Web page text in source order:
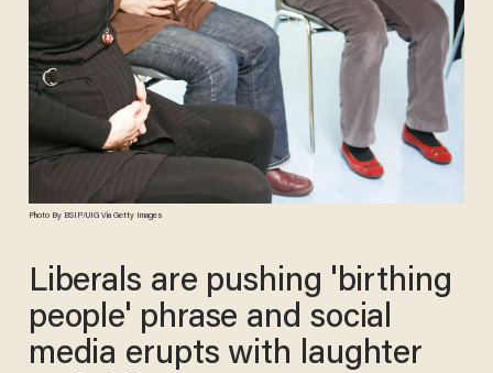
Photo By BSIP/UIG Via Getty Images
Liberals are pushing 'birthing
people' phrase and social
media erupts with laughter